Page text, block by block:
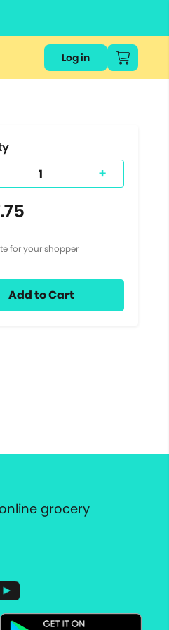
Log in
+
Add to Cart
grocery